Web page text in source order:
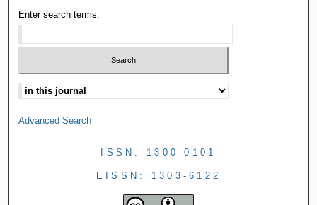
Enter search terms:
Advanced Search
ISSN: 1300-0101
EISSN: 1303-6122